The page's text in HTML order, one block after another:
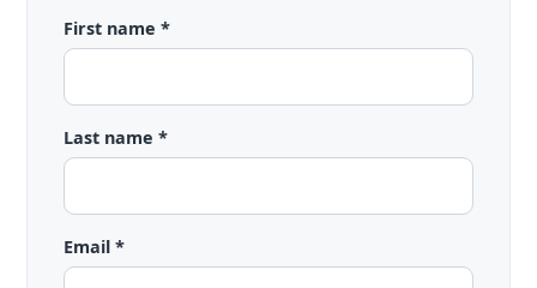
First name *
Last name *
Email *